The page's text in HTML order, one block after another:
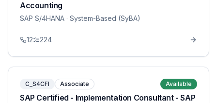
Accounting
SAP S/4HANA · System-Based (SyBA)
12 224
C_S4CFI Associate Available
SAP Certified - Implementation Consultant - SAP